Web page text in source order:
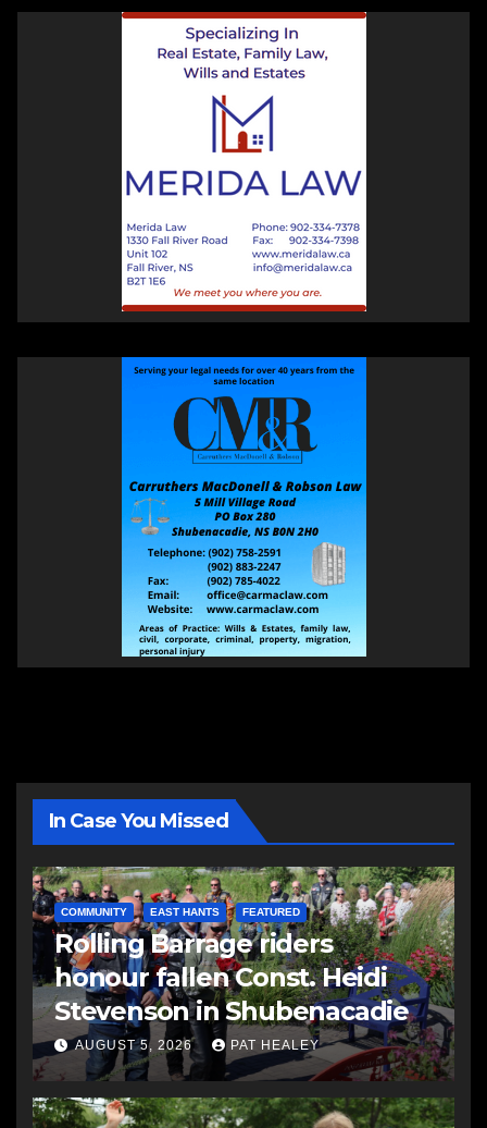
In Case You Missed
COMMUNITY EAST HANTS FEATURED
Rolling Barrage riders
honour fallen Const. Heidi
Stevenson in Shubenacadie
AUGUST 5, 2026 PAT HEALEY